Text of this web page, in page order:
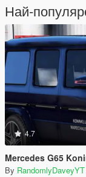
Най-
4.7
Mercedes G65
By RandomlyDaveyYT